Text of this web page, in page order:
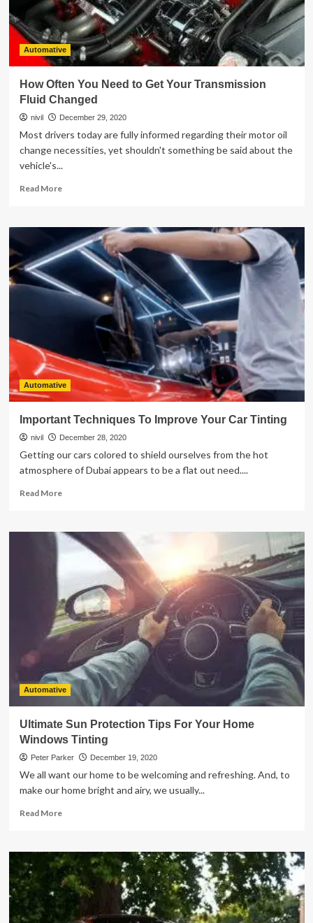
Dubai
than
buying
a
new
Automative
How Often You Need to Get Your Transmission
Fluid Changed
nivil December 29, 2020
Most drivers today are fully informed regarding their motor oil
change necessities, yet shouldn't something be said about the
vehicle's...
Read MoreRead
How
Often
You
Need
to
Get
Your
Transmission
Automative
Important Techniques To Improve Your Car Tinting
nivil December 28, 2020
Getting our cars colored to shield ourselves from the hot
atmosphere of Dubai appears to be a flat out need....
Read MoreRead
Important
Techniques
Car
Tinting
Automative
Ultimate Sun Protection Tips For Your Home
Windows Tinting
Peter Parker December 19, 2020
We all want our home to be welcoming and refreshing. And, to
make our home bright and airy, we usually...
Read MoreRead
Ultimate
Sun
Protection
Tips
Your